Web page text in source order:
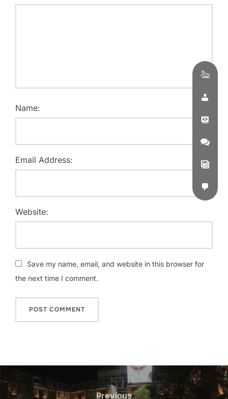
Name:
Email Address:
Website:
Save my name, email, and website in this browser for
the next time I comment.
Previous